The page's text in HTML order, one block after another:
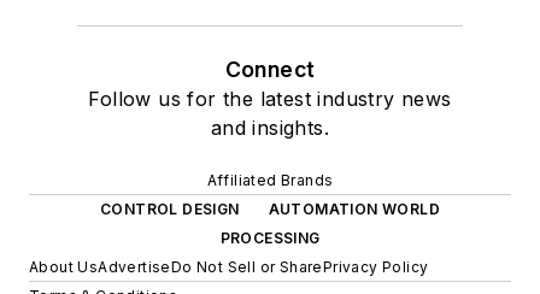
Connect
Follow us for the latest industry news
and insights.
Affiliated Brands
CONTROL DESIGN
AUTOMATION WORLD
PROCESSING
About UsAdvertiseDo Not Sell or SharePrivacy Policy